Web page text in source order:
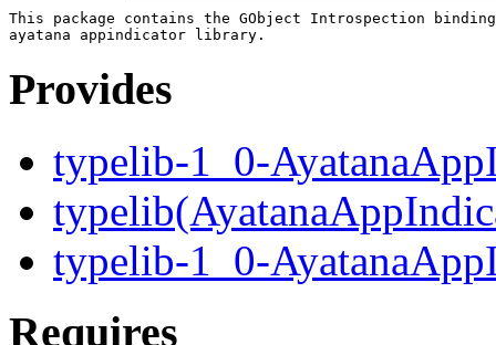
This package contains the GObject Introspection
Provides
typelib-1_0-
typelib-1_0-
Requires